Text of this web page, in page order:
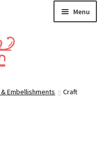
Menu
Embellishments
Craft